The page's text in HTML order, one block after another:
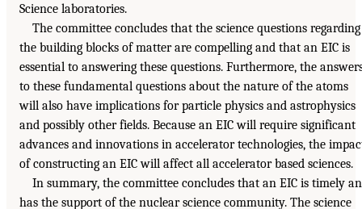
Science laboratories.
The committee concludes that the science questions regarding
the building blocks of matter are compelling and that an EIC is
essential to answering these questions. Furthermore, the
to these fundamental questions about the nature of the atoms
will also have implications for particle physics and astrophysics
and possibly other fields. Because an EIC will require significant
advances and innovations in accelerator technologies, the
of constructing an EIC will affect all accelerator based sciences.
In summary, the committee concludes that an EIC is timely
has the support of the nuclear science community. The science